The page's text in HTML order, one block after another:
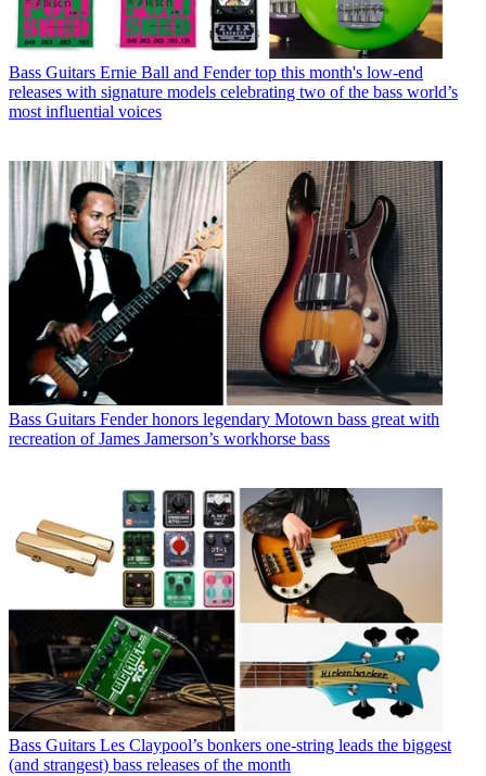
Bass Guitars Ernie Ball and Fender top this month's low-end
releases with signature models celebrating two of the bass world’s
most influential voices
Bass Guitars Fender honors legendary Motown bass great with
recreation of James Jamerson’s workhorse bass
Bass Guitars Les Claypool’s bonkers one-string leads the biggest
(and strangest) bass releases of the month